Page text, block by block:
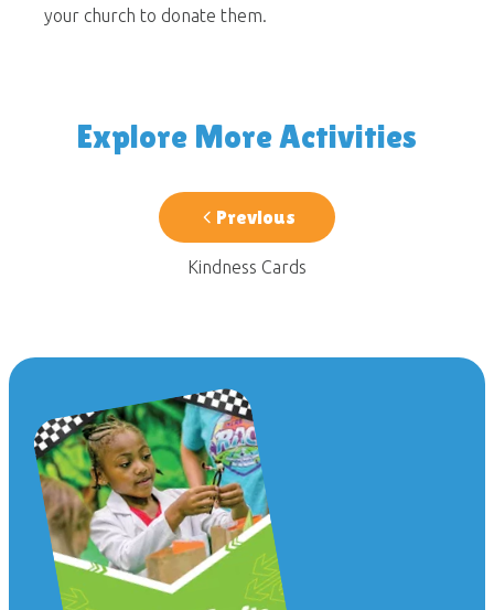
your church to donate them.
Explore More Activities
Previous
Kindness Cards